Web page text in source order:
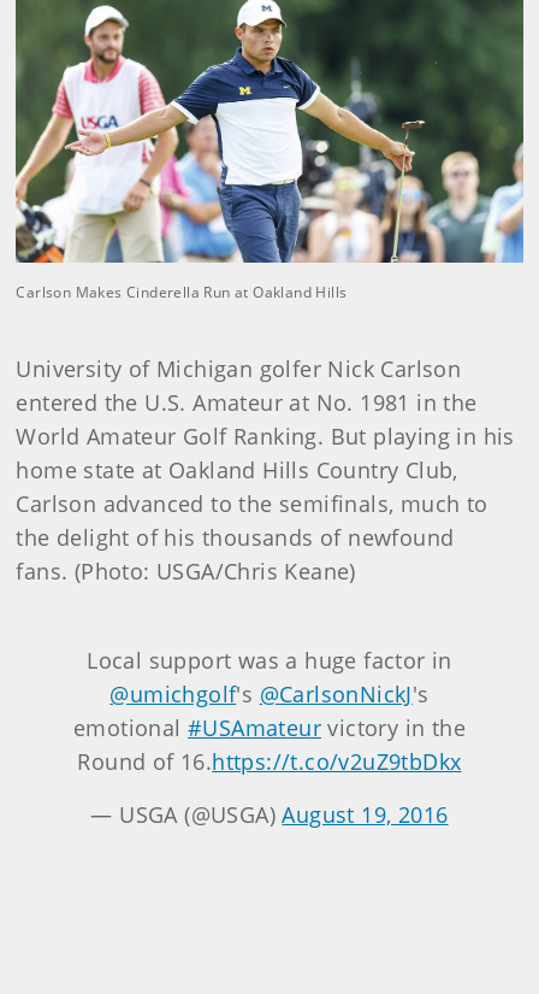
Carlson Makes Cinderella Run at Oakland Hills
University of Michigan golfer Nick Carlson
entered the U.S. Amateur at No. 1981 in the
World Amateur Golf Ranking. But playing in his
home state at Oakland Hills Country Club,
Carlson advanced to the semifinals, much to
the delight of his thousands of newfound
fans. (Photo: USGA/Chris Keane)
Local support was a huge factor in
@umichgolf's @CarlsonNickJ's
emotional #USAmateur victory in the
Round of 16.https://t.co/v2uZ9tbDkx
— USGA (@USGA)August 19, 2016